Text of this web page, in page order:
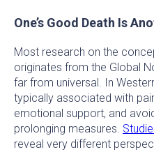
One’s Good Death Is
Most research on the
originates from the Global
far from universal. In
typically associated with
emotional support, and
prolonging measures.
reveal very different